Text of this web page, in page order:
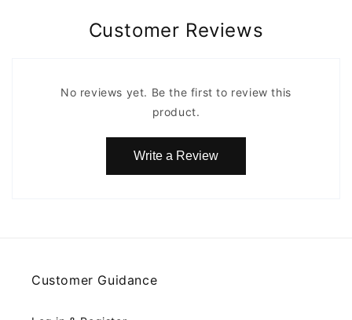
Customer Reviews
No reviews yet. Be the first to review this
product.
Write a Review
Customer Guidance